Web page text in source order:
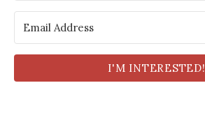
I'M INTERESTED!